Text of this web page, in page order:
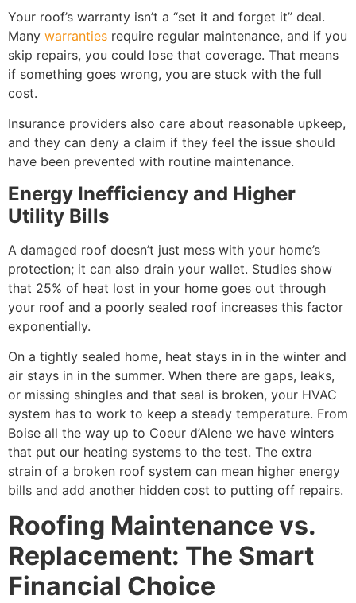
Your roof’s warranty isn’t a “set it and forget it” deal.
Many warranties require regular maintenance, and if you
skip repairs, you could lose that coverage. That means
if something goes wrong, you are stuck with the full
cost.
Insurance providers also care about reasonable upkeep,
and they can deny a claim if they feel the issue should
have been prevented with routine maintenance.
Energy Inefficiency and Higher
Utility Bills
A damaged roof doesn’t just mess with your home’s
protection; it can also drain your wallet. Studies show
that 25% of heat lost in your home goes out through
your roof and a poorly sealed roof increases this factor
exponentially.
On a tightly sealed home, heat stays in in the winter and
air stays in in the summer. When there are gaps, leaks,
or missing shingles and that seal is broken, your HVAC
system has to work to keep a steady temperature. From
Boise all the way up to Coeur d’Alene we have winters
that put our heating systems to the test. The extra
strain of a broken roof system can mean higher energy
bills and add another hidden cost to putting off repairs.
Roofing Maintenance vs.
Replacement: The Smart
Financial Choice